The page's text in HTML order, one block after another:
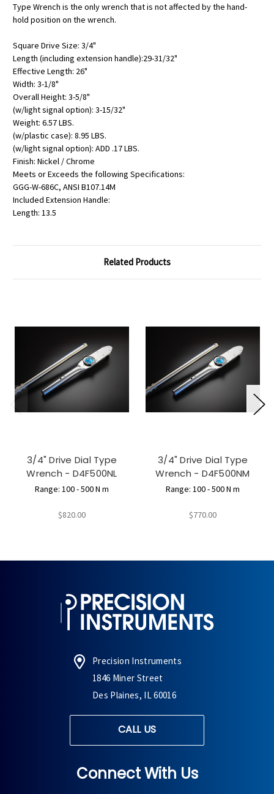
Type Wrench is the only wrench that is not affected by the hand-
hold position on the wrench.
Square Drive Size: 3/4"
Length (including extension handle):29-31/32"
Effective Length: 26"
Width: 3-1/8"
Overall Height: 3-5/8"
(w/light signal option): 3-15/32"
Weight: 6.57 LBS.
(w/plastic case): 8.95 LBS.
(w/light signal option): ADD .17 LBS.
Finish: Nickel / Chrome
Meets or Exceeds the following Specifications:
GGG-W-686C, ANSI B107.14M
Included Extension Handle:
Length: 13.5
Related Products
3/4" Drive Dial Type
Wrench - D4F500NL
Range: 100 - 500 N m
$820.00
3/4" Drive Dial Type
Wrench - D4F500NM
Range: 100 - 500 N m
$770.00
Precision Instruments
1846 Miner Street
Des Plaines, IL 60016
CALL US
Connect With Us